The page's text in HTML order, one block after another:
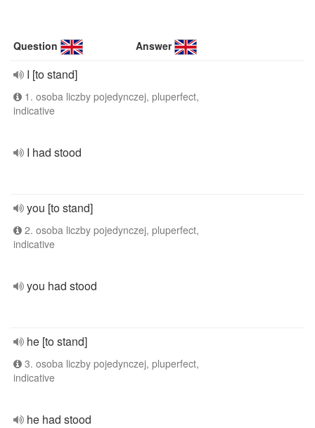
Question Answer
I [to stand]
1. osoba liczby pojedynczej, pluperfect,
indicative
I had stood
you [to stand]
2. osoba liczby pojedynczej, pluperfect,
indicative
you had stood
he [to stand]
3. osoba liczby pojedynczej, pluperfect,
indicative
he had stood